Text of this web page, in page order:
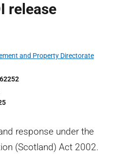
release
and Property Directorate
response under the
(Scotland) Act 2002.